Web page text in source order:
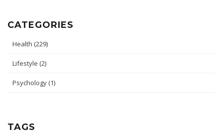
CATEGORIES
Health (229)
Lifestyle (2)
Psychology (1)
TAGS